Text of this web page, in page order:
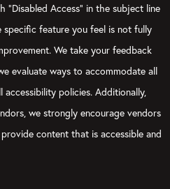
Access” in the subject line
feature you feel is not fully
We take your feedback
evaluate ways to accommodate all
policies. Additionally,
we strongly encourage vendors
content that is accessible and